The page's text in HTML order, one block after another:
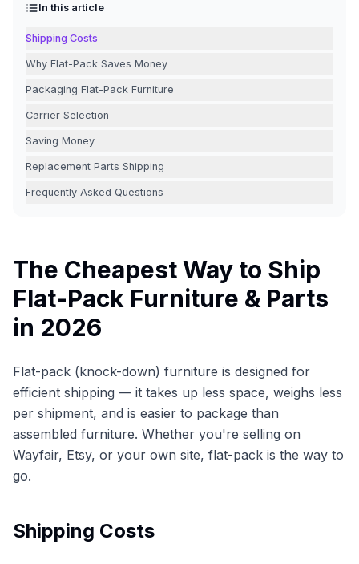
In this article
Shipping Costs
Why Flat-Pack Saves Money
Packaging Flat-Pack Furniture
Carrier Selection
Saving Money
Replacement Parts Shipping
Frequently Asked Questions
The Cheapest Way to Ship
Flat-Pack Furniture & Parts
in 2026
Flat-pack (knock-down) furniture is designed for
efficient shipping — it takes up less space, weighs less
per shipment, and is easier to package than
assembled furniture. Whether you're selling on
Wayfair, Etsy, or your own site, flat-pack is the way to
go.
Shipping Costs